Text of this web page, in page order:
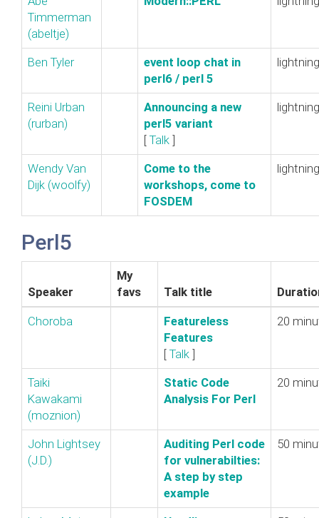
Timmerman
(‎abeltje‎)
Ben Tyler
‎event loop chat in
perl6 / perl 5‎
lightning
Reini Urban
(‎rurban‎)
‎Announcing a new
perl5 variant‎
[ Talk ]
lightning
Wendy Van
Dijk (‎woolfy‎)
‎Come to the
workshops, come to
FOSDEM‎
lightning
Perl5
Speaker
My
favs
Talk title
Choroba
‎Featureless
Features‎
[ Talk ]
20
Taiki
Kawakami
(‎moznion‎)
‎Static Code
Analysis For Perl‎
20
John Lightsey
(‎J.D.‎)
‎Auditing Perl code
for vulnerabilties:
A step by step
example‎
50